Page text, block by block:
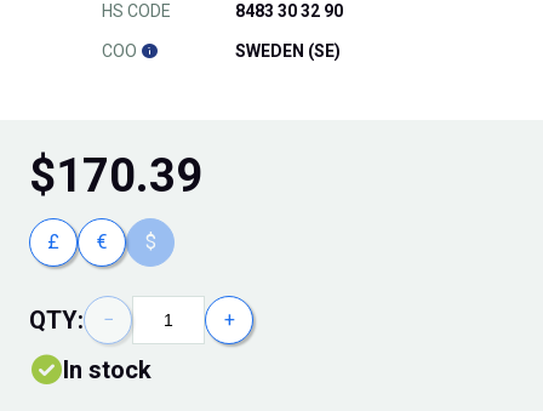
HS CODE 8483 30 32 90
COO SWEDEN (SE)
$170.39
£ € $
QTY: − +
In stock